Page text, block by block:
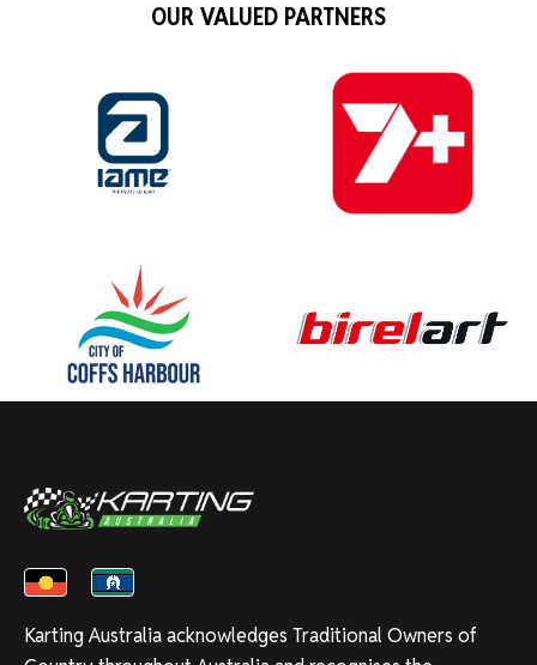
OUR VALUED PARTNERS
Karting Australia acknowledges Traditional Owners of